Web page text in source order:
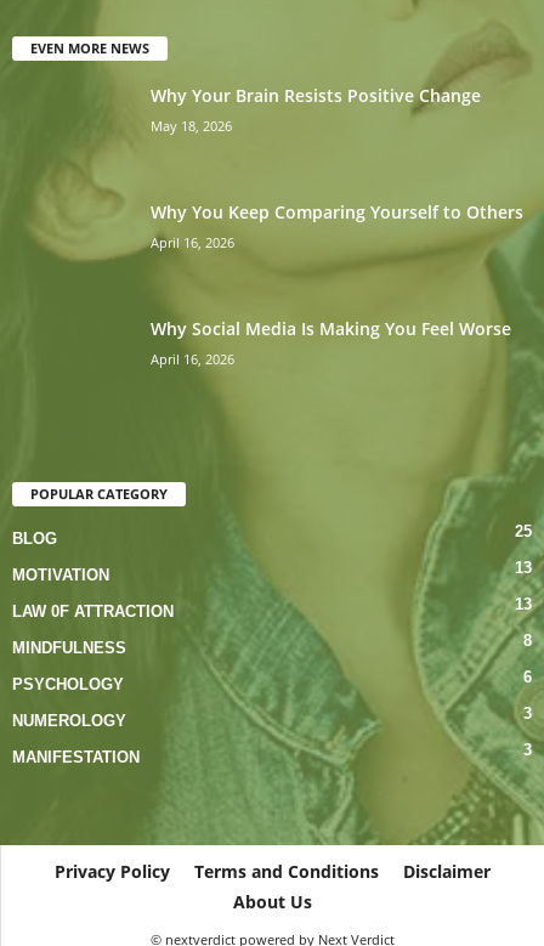
EVEN MORE NEWS
Why Your Brain Resists Positive Change
May 18, 2026
Why You Keep Comparing Yourself to Others
April 16, 2026
Why Social Media Is Making You Feel Worse
April 16, 2026
POPULAR CATEGORY
BLOG 25
MOTIVATION 13
LAW 0F ATTRACTION 13
MINDFULNESS 8
PSYCHOLOGY 6
NUMEROLOGY 3
MANIFESTATION 3
Privacy Policy Terms and Conditions
Disclaimer
About Us
© nextverdict powered by Next Verdict